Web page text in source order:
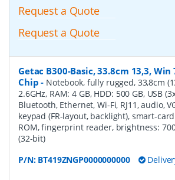
Request a Quote
Request a Quote
Getac B300-Basic, 33.8cm 13,3, Win
Chip - Notebook, fully rugged, 33,8cm
2.6GHz, RAM: 4 GB, HDD: 500 GB, USB
Bluetooth, Ethernet, Wi-Fi, RJ11, audio,
keypad (FR-layout, backlight), smart-
ROM, fingerprint reader, brightness:
(32-bit)
P/N: BT419ZNGP0000000000